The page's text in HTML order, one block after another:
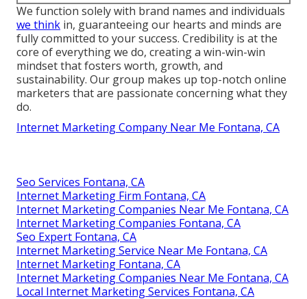
We function solely with brand names and individuals
we think in, guaranteeing our hearts and minds are
fully committed to your success. Credibility is at the
core of everything we do, creating a win-win-win
mindset that fosters worth, growth, and
sustainability. Our group makes up top-notch online
marketers that are passionate concerning what they
do.
Internet Marketing Company Near Me Fontana, CA
Seo Services Fontana, CA
Internet Marketing Firm Fontana, CA
Internet Marketing Companies Near Me Fontana, CA
Internet Marketing Companies Fontana, CA
Seo Expert Fontana, CA
Internet Marketing Service Near Me Fontana, CA
Internet Marketing Fontana, CA
Internet Marketing Companies Near Me Fontana, CA
Local Internet Marketing Services Fontana, CA